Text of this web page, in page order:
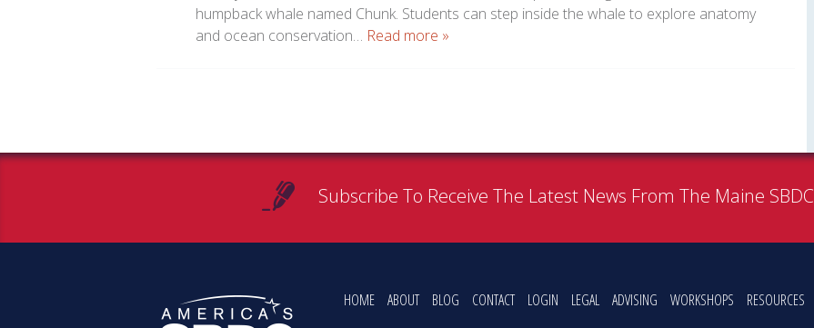
humpback whale named Chunk. Students can step inside the whale to explore anatomy
and ocean conservation… Read more »
Subscribe To Receive The Latest News From The Maine SBDC
HOME ABOUT BLOG CONTACT LOGIN LEGAL ADVISING WORKSHOPS RESOURCES